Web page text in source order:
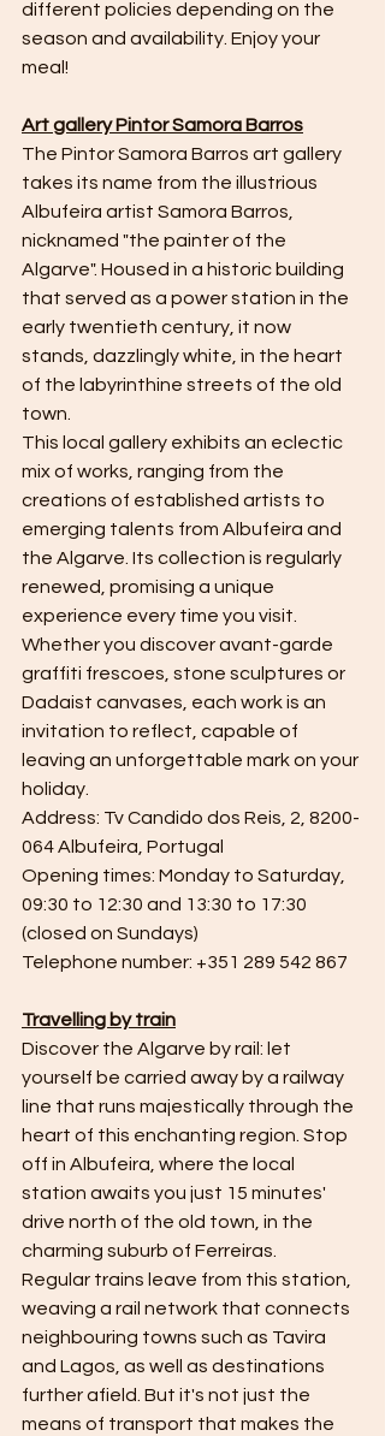
different policies depending on the
season and availability. Enjoy your
meal!
Art gallery Pintor Samora Barros
The Pintor Samora Barros art gallery
takes its name from the illustrious
Albufeira artist Samora Barros,
nicknamed "the painter of the
Algarve". Housed in a historic building
that served as a power station in the
early twentieth century, it now
stands, dazzlingly white, in the heart
of the labyrinthine streets of the old
town.
This local gallery exhibits an eclectic
mix of works, ranging from the
creations of established artists to
emerging talents from Albufeira and
the Algarve. Its collection is regularly
renewed, promising a unique
experience every time you visit.
Whether you discover avant-garde
graffiti frescoes, stone sculptures or
Dadaist canvases, each work is an
invitation to reflect, capable of
leaving an unforgettable mark on your
holiday.
Address: Tv Candido dos Reis, 2, 8200-
064 Albufeira, Portugal
Opening times: Monday to Saturday,
09:30 to 12:30 and 13:30 to 17:30
(closed on Sundays)
Telephone number: +351 289 542 867
Travelling by train
Discover the Algarve by rail: let
yourself be carried away by a railway
line that runs majestically through the
heart of this enchanting region. Stop
off in Albufeira, where the local
station awaits you just 15 minutes'
drive north of the old town, in the
charming suburb of Ferreiras.
Regular trains leave from this station,
weaving a rail network that connects
neighbouring towns such as Tavira
and Lagos, as well as destinations
further afield. But it's not just the
means of transport that makes the